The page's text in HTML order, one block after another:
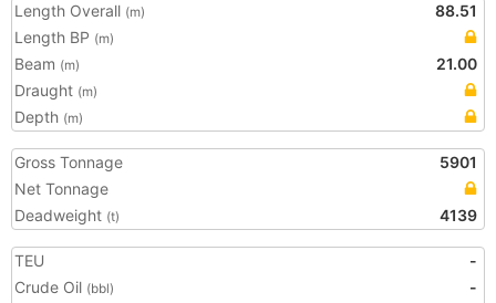
Length Overall (m)
88.51
Length BP (m)
Beam (m)
21.00
Draught (m)
Depth (m)
Gross Tonnage
5901
Net Tonnage
Deadweight (t) 4139
TEU
-
Crude Oil (bbl)
-